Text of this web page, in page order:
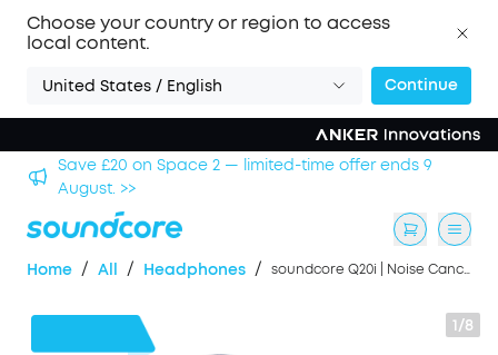
Choose your country or region to access
local content.
United States / English Continue
Save £20 on Space 2 — limited-time offer ends 9
August. >>
Home / All / Headphones / soundcore Q20i | Noise Cancelling Headphones
1/8